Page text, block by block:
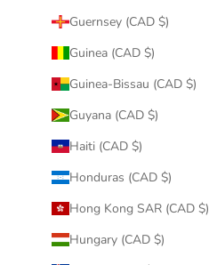
Guernsey (CAD $)
Guinea (CAD $)
Guinea-Bissau (CAD $)
Guyana (CAD $)
Haiti (CAD $)
Honduras (CAD $)
Hong Kong SAR (CAD $)
Hungary (CAD $)